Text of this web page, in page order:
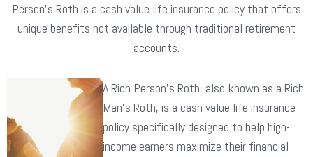
Person’s Roth is a cash value life insurance policy that offers
unique benefits not available through traditional retirement
accounts.
A Rich Person’s Roth, also known as a Rich
Man’s Roth, is a cash value life insurance
policy specifically designed to help high-
income earners maximize their financial